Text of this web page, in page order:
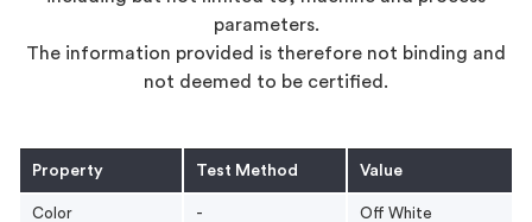
parameters.
The information provided is therefore not binding and
not deemed to be certified.
Property Test Method Value
Color - Off White